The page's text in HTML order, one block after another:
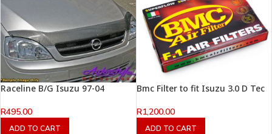
Raceline B/G Isuzu 97-04
R495.00
ADD TO CART
Bmc Filter to fit Isuzu 3.0 D Tec
R1,200.00
ADD TO CART